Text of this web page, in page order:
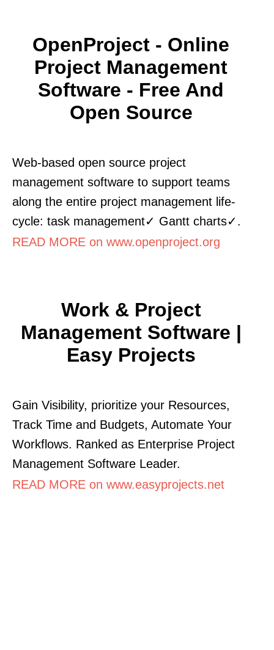
OpenProject - Online
Project Management
Software - Free And
Open Source
Web-based open source project
management software to support teams
along the entire project management life-
cycle: task management✓ Gantt charts✓.
READ MORE on www.openproject.org
Work & Project
Management Software |
Easy Projects
Gain Visibility, prioritize your Resources,
Track Time and Budgets, Automate Your
Workflows. Ranked as Enterprise Project
Management Software Leader.
READ MORE on www.easyprojects.net